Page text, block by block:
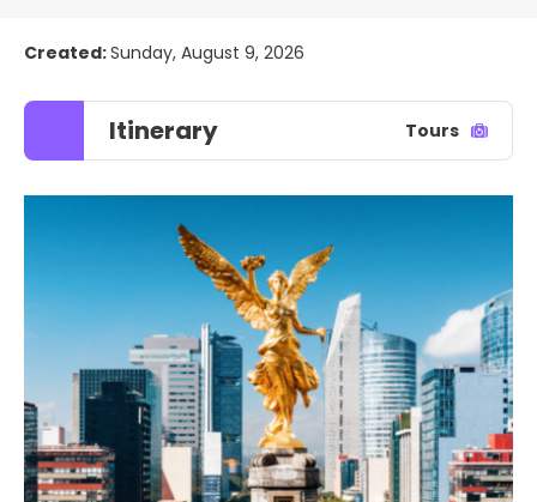
Created:Sunday, August 9, 2026
Itinerary Tours